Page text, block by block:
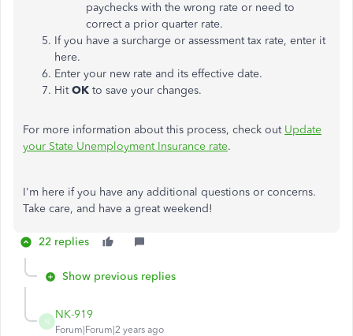
paychecks with the wrong rate or need to
correct a prior quarter rate.
If you have a surcharge or assessment tax rate, enter it
here.
Enter your new rate and its effective date.
HitOK to save your changes.
For more information about this process, check out Update
your State Unemployment Insurance rate.
I'm here if you have any additional questions or concerns.
Take care, and have a great weekend!
22 replies
Show previous replies
N
NK-919
Forum|Forum|2 years ago